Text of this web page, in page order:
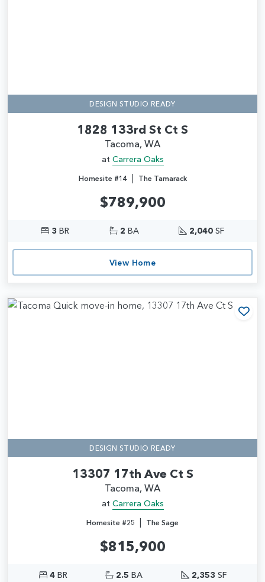
DESIGN STUDIO READY
1828 133rd St Ct S
Tacoma, WA
at Carrera Oaks
Homesite #14| The Tamarack
$789,900
3 BR 2 BA 2,040 SF
View Home
DESIGN STUDIO READY
13307 17th Ave Ct S
Tacoma, WA
at Carrera Oaks
Homesite #25 | The Sage
$815,900
4BR 2.5 BA 2,353 SF